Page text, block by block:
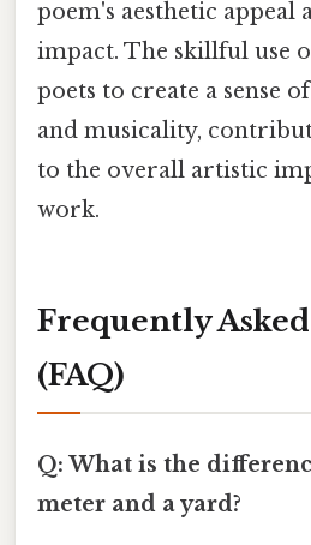
poem's aesthetic appeal
impact. The skillful use
poets to create a sense
and musicality,
to the overall artistic
work.
Frequently
(FAQ)
Q: What is the
meter and a yard?